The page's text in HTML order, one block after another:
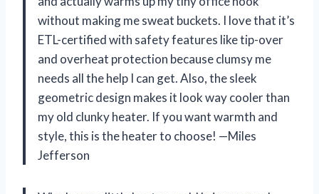
without making me sweat buckets. I love that it’s
ETL-certified with safety features like tip-over
and overheat protection because clumsy me
needs all the help I can get. Also, the sleek
geometric design makes it look way cooler than
my old clunky heater. If you want warmth and
style, this is the heater to choose! —Miles
Jefferson